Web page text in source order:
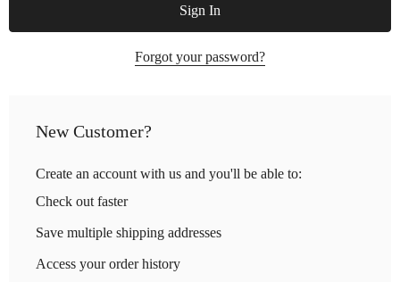
Forgot your password?
New Customer?
Create an account with us and you'll be able to:
Check out faster
Save multiple shipping addresses
Access your order history